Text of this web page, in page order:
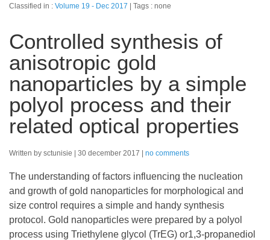
Classified in : Volume 19 - Dec 2017 Tags : none
Controlled synthesis of
anisotropic gold
nanoparticles by a simple
polyol process and their
related optical properties
Written by sctunisie 30 december 2017 no comments
The understanding of factors influencing the nucleation
and growth of gold nanoparticles for morphological and
size control requires a simple and handy synthesis
protocol. Gold nanoparticles were prepared by a polyol
process using Triethylene glycol (TrEG) or1,3-propanediol